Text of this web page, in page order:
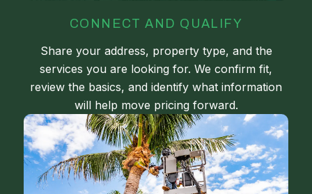
CONNECT AND QUALIFY
Share your address, property type, and the
services you are looking for. We confirm fit,
review the basics, and identify what information
will help move pricing forward.